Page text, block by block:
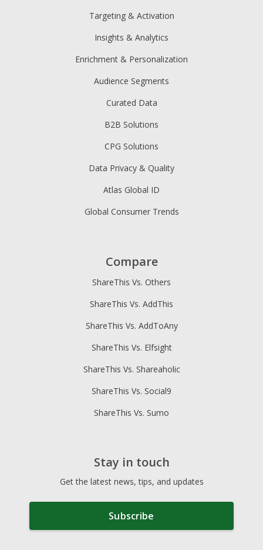
Targeting & Activation
Insights & Analytics
Enrichment & Personalization
Audience Segments
Curated Data
B2B Solutions
CPG Solutions
Data Privacy & Quality
Atlas Global ID
Global Consumer Trends
Compare
ShareThis Vs. Others
ShareThis Vs. AddThis
ShareThis Vs. AddToAny
ShareThis Vs. Elfsight
ShareThis Vs. Shareaholic
ShareThis Vs. Social9
ShareThis Vs. Sumo
Stay in touch
Get the latest news, tips, and updates
Subscribe